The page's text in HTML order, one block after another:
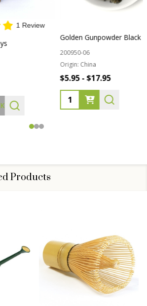
Review
Golden Gunpowder Black Tea
200950-06
China
$5.95 - $17.95
Quantity:
Products